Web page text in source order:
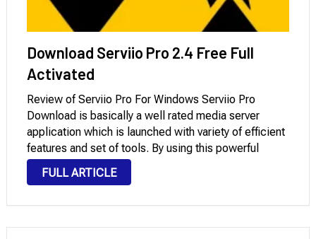
Download Serviio Pro 2.4 Free Full
Activated
Review of Serviio Pro For Windows Serviio Pro
Download is basically a well rated media server
application which is launched with variety of efficient
features and set of tools. By using this powerful
application you can create and share the video clip
and image streams to …
FULL ARTICLE